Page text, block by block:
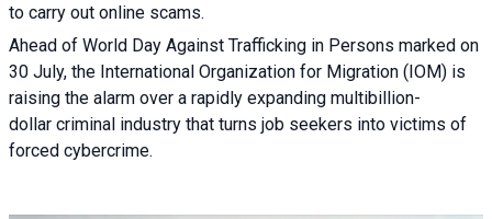
to carry out online scams.
Ahead of World Day Against Trafficking in Persons marked on
30 July, the International Organization for Migration (IOM) is
raising the alarm over a rapidly expanding multibillion-
dollar criminal industry that turns job seekers into victims of
forced cybercrime.